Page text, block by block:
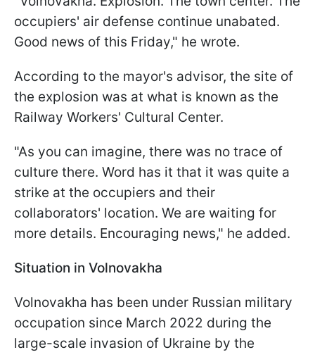
occupiers' air defense continue unabated.
Good news of this Friday," he wrote.
According to the mayor's advisor, the site of
the explosion was at what is known as the
Railway Workers' Cultural Center.
"As you can imagine, there was no trace of
culture there. Word has it that it was quite a
strike at the occupiers and their
collaborators' location. We are waiting for
more details. Encouraging news," he added.
Situation in Volnovakha
Volnovakha has been under Russian military
occupation since March 2022 during the
large-scale invasion of Ukraine by the